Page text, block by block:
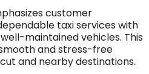
customer
taxi services with
maintained vehicles. This
and stress-free
and nearby destinations.